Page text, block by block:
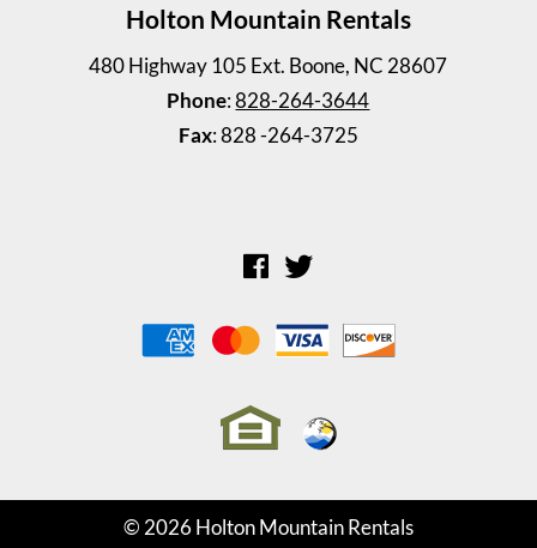
3 Bedrooms | 2 Baths
Holton Mountain Rentals
480 Highway 105 Ext. Boone, NC 28607
Phone:828-264-3644
Fax: 828 -264-3725
© 2026 Holton Mountain Rentals